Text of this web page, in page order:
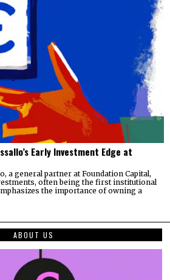
Early Investment Edge at
a general partner at Foundation Capital,
often being the first institutional
the importance of owning a
ABOUT US